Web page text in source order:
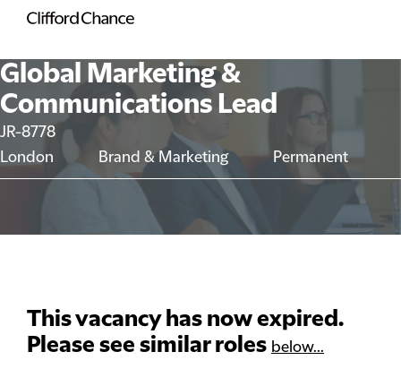
Global Marketing &
Communications Lead
JR-8778
London
Permanent
Brand & Marketing
This vacancy has now expired.
Please see similar roles below...